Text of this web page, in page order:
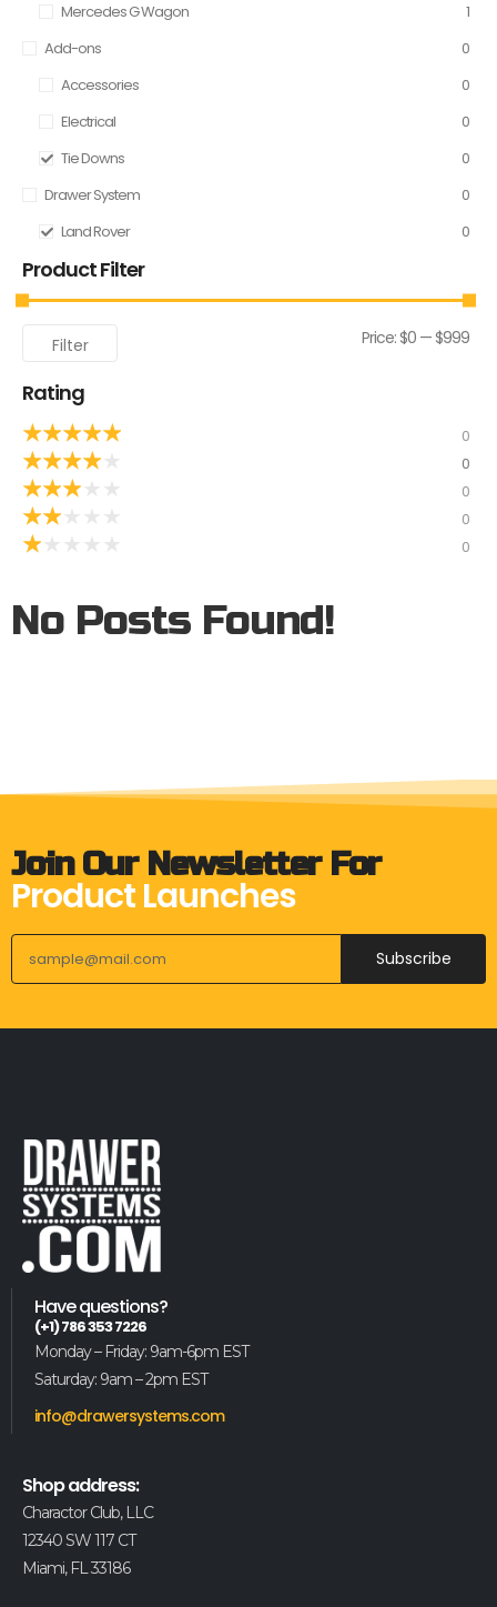
Mercedes G Wagon
1
Add-ons
0
Accessories
0
Electrical
0
Tie Downs
0
Drawer System
0
Land Rover
0
Product Filter
Filter Price:$0 —$999
Rating
★★★★★ 0
★★★★ 0
★★★ 0
★★ 0
★ 0
No Posts Found!
Join Our Newsletter For
Product Launches
Subscribe
Have questions?
(+1) 786 353 7226
Monday – Friday: 9am-6pm EST
Saturday: 9am – 2pm EST
info@drawersystems.com
Shop address:
Charactor Club, LLC
12340 SW 117 CT
Miami, FL 33186